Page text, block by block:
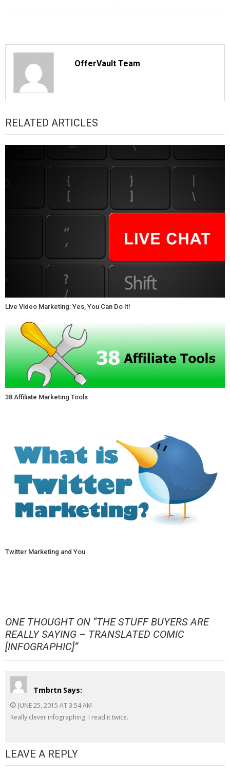
OfferVault Team
RELATED ARTICLES
Live Video Marketing: Yes, You Can Do It!
38 Affiliate Marketing Tools
Twitter Marketing and You
ONE THOUGHT ON “THE STUFF BUYERS ARE
REALLY SAYING – TRANSLATED COMIC
[INFOGRAPHIC]”
Tmbrtn Says:
JUNE 25, 2015 AT 3:54 AM
Really clever infographing. I read it twice.
LEAVE A REPLY